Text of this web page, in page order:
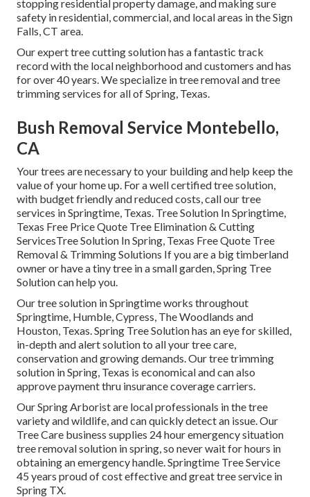
stopping residential property damage, and making sure
safety in residential, commercial, and local areas in the Sign
Falls, CT area.
Our expert tree cutting solution has a fantastic track
record with the local neighborhood and customers and has
for over 40 years. We specialize in tree removal and tree
trimming services for all of Spring, Texas.
Bush Removal Service Montebello,
CA
Your trees are necessary to your building and help keep the
value of your home up. For a well certified tree solution,
with budget friendly and reduced costs, call our tree
services in Springtime, Texas. Tree Solution In Springtime,
Texas Free Price Quote Tree Elimination & Cutting
ServicesTree Solution In Spring, Texas Free Quote Tree
Removal & Trimming Solutions If you are a big timberland
owner or have a tiny tree in a small garden, Spring Tree
Solution can help you.
Our tree solution in Springtime works throughout
Springtime, Humble, Cypress, The Woodlands and
Houston, Texas. Spring Tree Solution has an eye for skilled,
in-depth and alert solution to all your tree care,
conservation and growing demands. Our tree trimming
solution in Spring, Texas is economical and can also
approve payment thru insurance coverage carriers.
Our Spring Arborist are local professionals in the tree
variety and wildlife, and can quickly detect an issue. Our
Tree Care business supplies 24 hour emergency situation
tree removal solution in spring, so never wait for hours in
obtaining an emergency handle. Springtime Tree Service
45 years proud of cost effective and great tree service in
Spring TX.